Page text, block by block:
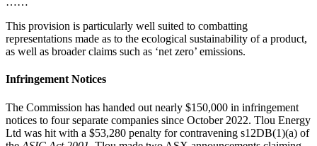
This provision is particularly well suited to combatting
representations made as to the ecological sustainability of a product,
as well as broader claims such as ‘net zero’ emissions.
Infringement Notices
The Commission has handed out nearly $150,000 in infringement
notices to four separate companies since October 2022. Tlou Energy
Ltd was hit with a $53,280 penalty for contravening s12DB(1)(a) of